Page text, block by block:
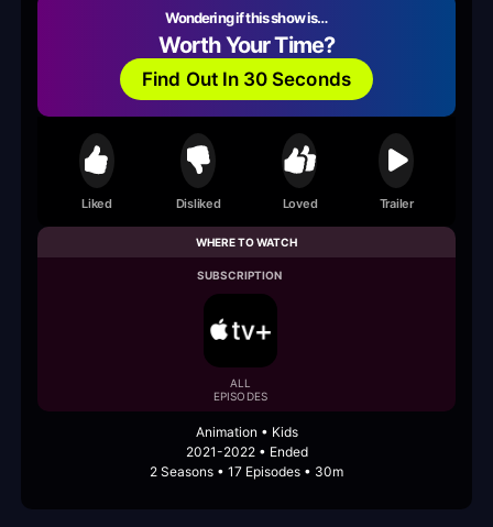
Wondering if this show is…
Worth Your Time?
Find Out In 30 Seconds
Liked Disliked Loved Trailer
WHERE TO WATCH
SUBSCRIPTION
ALL
EPISODES
Animation • Kids
2021-2022 • Ended
2 Seasons • 17 Episodes • 30m